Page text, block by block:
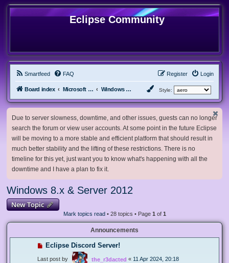
Eclipse Community
Smartfeed FAQ Login
Register
Board index Microsoft Software Windows 8.x & Server 2012 Style:
Due to server slowness, downtime, and other issues, guests can no longer
search the forum or view user accounts. At some point in the future Eclipse
will be moving to a more stable and efficient platform that should result in
much better stability and the lifting of these restrictions. There is no
timeline for this yet, just want you to know what's happening with all the
downtime and I have a plan to fix it.
Windows 8.x & Server 2012
New Topic
Mark topics read• 28 topics • Page 1 of 1
Announcements
Eclipse Discord Server!
Last post by the_r3dacted « 11 Apr 2024, 20:18